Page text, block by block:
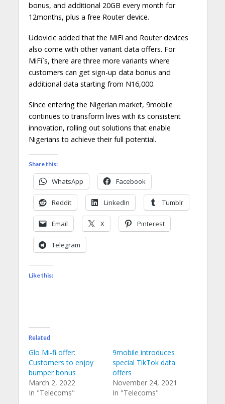
bonus, and additional 20GB every month for
12months, plus a free Router device.
Udovicic added that the MiFi and Router devices
also come with other variant data offers. For
MiFi`s, there are three more variants where
customers can get sign-up data bonus and
additional data starting from N16,000.
Since entering the Nigerian market, 9mobile
continues to transform lives with its consistent
innovation, rolling out solutions that enable
Nigerians to achieve their full potential.
Share this:
WhatsApp Facebook
Reddit LinkedIn Tumblr
Email X Pinterest
Telegram
Like this:
Related
Glo Mi-fi offer:
Customers to enjoy
bumper bonus
March 2, 2022
In "Telecoms"
9mobile introduces
special TikTok data
offers
November 24, 2021
In "Telecoms"